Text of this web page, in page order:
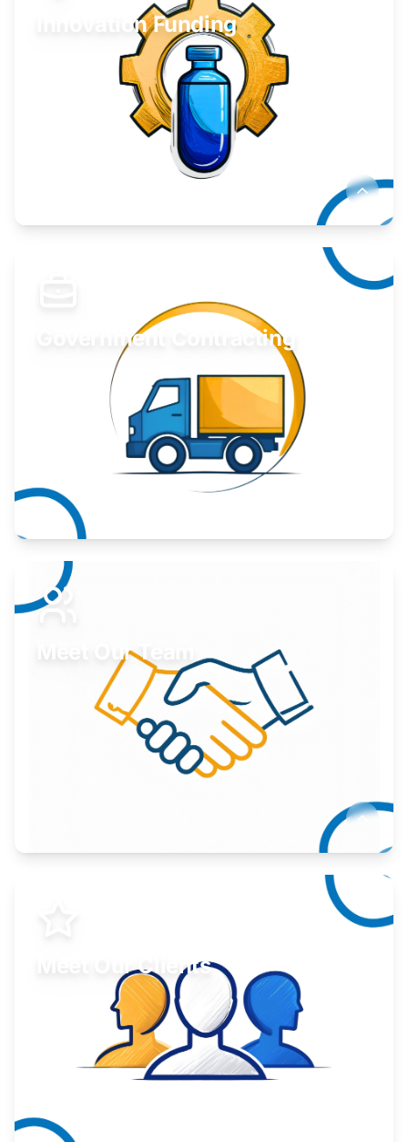
Innovation Funding
Government Contracting
Expand your market to government agencies.
Learn More
Meet Our Team
Meet Our Clients